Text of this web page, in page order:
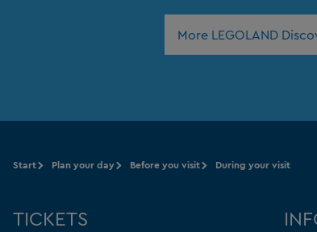
More LEGOLAND
Start Plan your day Before you visit During your visit
TICKETS